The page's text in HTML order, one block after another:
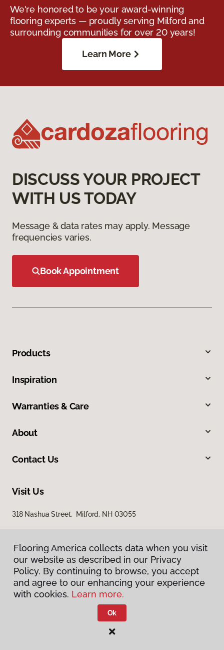
We're honored to be your award-winning
flooring experts — proudly serving Milford and
surrounding communities for over 20 years!
Learn More
DISCUSS YOUR PROJECT
WITH US TODAY
Message & data rates may apply. Message
frequencies varies.
Book Appointment
Products
Inspiration
Warranties & Care
About
Contact Us
Visit Us
318 Nashua Street, Milford, NH 03055
Privacy Policy
Terms & Conditions
Flooring America.
Flooring America collects data when you visit
our website as described in our Privacy
Policy. By continuing to browse, you accept
and agree to our enhancing your experience
with cookies. Learn more.
Ok